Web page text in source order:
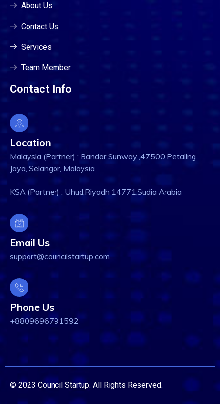
About Us
Contact Us
Services
Team Member
Contact Info
Location
Malaysia (Partner) : Bandar Sunway ,47500 Petaling
Jaya, Selangor, Malaysia
KSA (Partner) : Uhud,Riyadh 14771,Sudia Arabia
Email Us
support@councilstartup.com
Phone Us
+8809696791592
© 2023 Council Startup. All Rights Reserved.